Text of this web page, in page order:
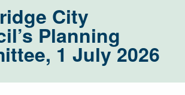
City
Planning
1 July 2026